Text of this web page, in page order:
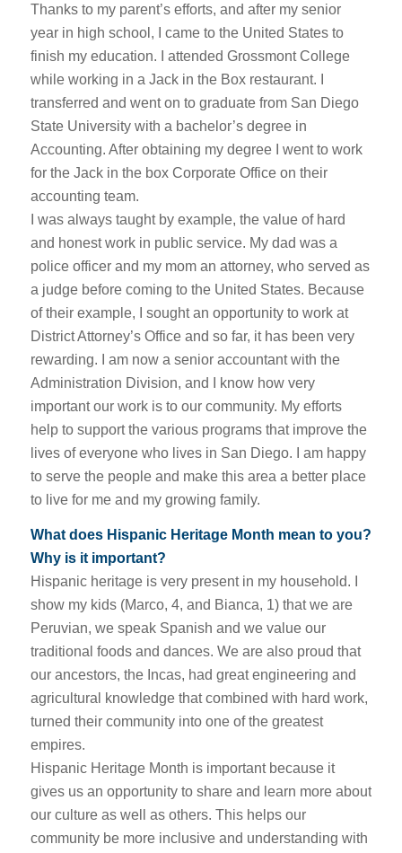
Thanks to my parent’s efforts, and after my senior
year in high school, I came to the United States to
finish my education. I attended Grossmont College
while working in a Jack in the Box restaurant. I
transferred and went on to graduate from San Diego
State University with a bachelor’s degree in
Accounting. After obtaining my degree I went to work
for the Jack in the box Corporate Office on their
accounting team.
I was always taught by example, the value of hard
and honest work in public service. My dad was a
police officer and my mom an attorney, who served as
a judge before coming to the United States. Because
of their example, I sought an opportunity to work at
District Attorney’s Office and so far, it has been very
rewarding. I am now a senior accountant with the
Administration Division, and I know how very
important our work is to our community. My efforts
help to support the various programs that improve the
lives of everyone who lives in San Diego. I am happy
to serve the people and make this area a better place
to live for me and my growing family.
What does Hispanic Heritage Month mean to you?
Why is it important?
Hispanic heritage is very present in my household. I
show my kids (Marco, 4, and Bianca, 1) that we are
Peruvian, we speak Spanish and we value our
traditional foods and dances. We are also proud that
our ancestors, the Incas, had great engineering and
agricultural knowledge that combined with hard work,
turned their community into one of the greatest
empires.
Hispanic Heritage Month is important because it
gives us an opportunity to share and learn more about
our culture as well as others. This helps our
community be more inclusive and understanding with